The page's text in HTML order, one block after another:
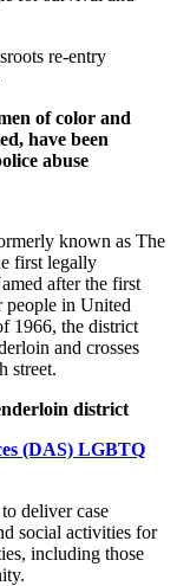
re-entry
of color and
have been
abuse
known as The
first legally
after the first
people in United
1966, the district
and crosses
street.
district
(DAS) LGBTQ
deliver case
social activities for
including those